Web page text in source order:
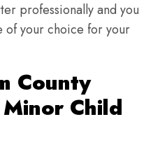
professionally and you
of your choice for your
County
Child